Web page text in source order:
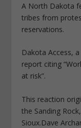
A North Dakota
tribes from
reservations.
Dakota Access,
report citing
at risk”.
This reaction
the Sanding
Sioux.Dave